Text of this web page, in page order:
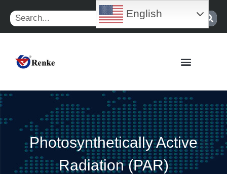
content
Search
Photosynthetically Active
Radiation (PAR)
English